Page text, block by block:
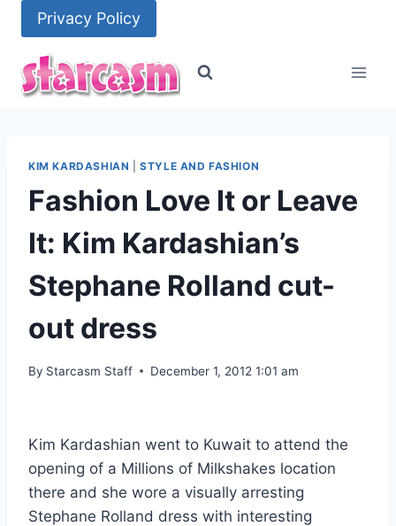
content
Privacy Policy
KIM KARDASHIAN |STYLE AND FASHION
Fashion Love It or Leave
It: Kim Kardashian’s
Stephane Rolland cut-
out dress
By Starcasm Staff December 1, 2012 1:01 am
Kim Kardashian went to Kuwait to attend the
opening of a Millions of Milkshakes location
there and she wore a visually arresting
Stephane Rolland dress with interesting